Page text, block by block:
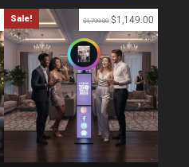
$1,799.00 $1,149.00
Sale!